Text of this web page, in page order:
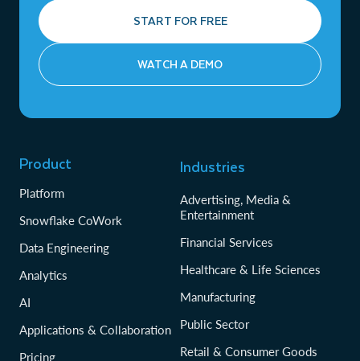
START FOR FREE
WATCH A DEMO
Product
Platform
Snowflake CoWork
Data Engineering
Analytics
AI
Applications & Collaboration
Pricing
Industries
Advertising, Media &
Entertainment
Financial Services
Healthcare & Life Sciences
Manufacturing
Public Sector
Retail & Consumer Goods